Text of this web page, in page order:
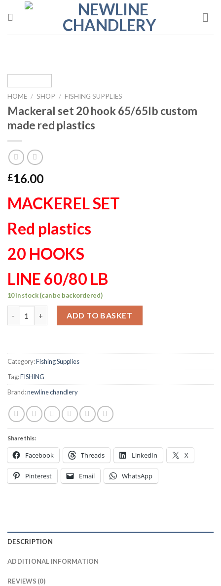
HOME / SHOP / FISHING SUPPLIES
Mackeral set 20 hook 65/65lb custom
made red plastics
£16.00
MACKEREL SET
Red plastics
20 HOOKS
LINE 60/80 LB
10 in stock (can be backordered)
ADD TO BASKET
Category:Fishing Supplies
Tag:FISHING
Brand:newline chandlery
Share this:
Facebook Threads LinkedIn X
Pinterest Email WhatsApp
DESCRIPTION
ADDITIONAL INFORMATION
REVIEWS (0)